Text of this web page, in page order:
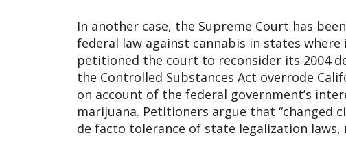
In another case, the Supreme Court has
federal law against cannabis in states
petitioned the court to reconsider its 2004
the Controlled Substances Act overrode
on account of the federal government’s
marijuana. Petitioners argue that “changed
de facto tolerance of state legalization